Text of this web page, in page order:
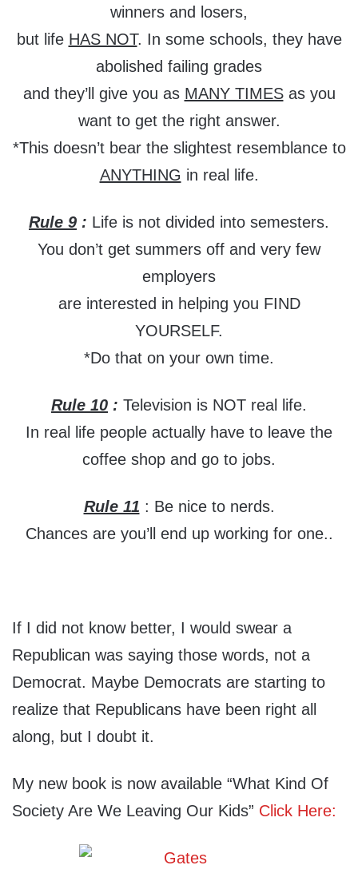
winners and losers,
but life HAS NOT. In some schools, they have
abolished failing grades
and they’ll give you as MANY TIMESas you
want to get the right answer.
*This doesn’t bear the slightest resemblance to
ANYTHING in real life.
Rule 9 : Life is not divided into semesters.
You don’t get summers off and very few
employers
are interested in helping you FIND
YOURSELF.
*Do that on your own time.
Rule 10 : Television is NOT real life.
In real life people actually have to leave the
coffee shop and go to jobs.
Rule 11 : Be nice to nerds.
Chances are you’ll end up working for one..
If I did not know better, I would swear a
Republican was saying those words, not a
Democrat. Maybe Democrats are starting to
realize that Republicans have been right all
along, but I doubt it.
My new book is now available “What Kind Of
Society Are We Leaving Our Kids” Click Here: